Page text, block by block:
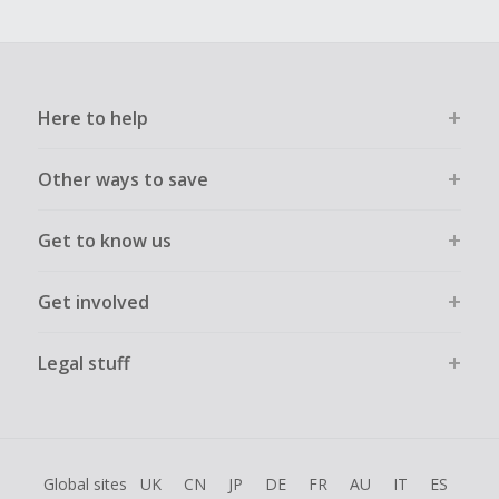
Here to help
Other ways to save
Get to know us
Get involved
Legal stuff
Global sites UK CN JP DE FR AU IT ES